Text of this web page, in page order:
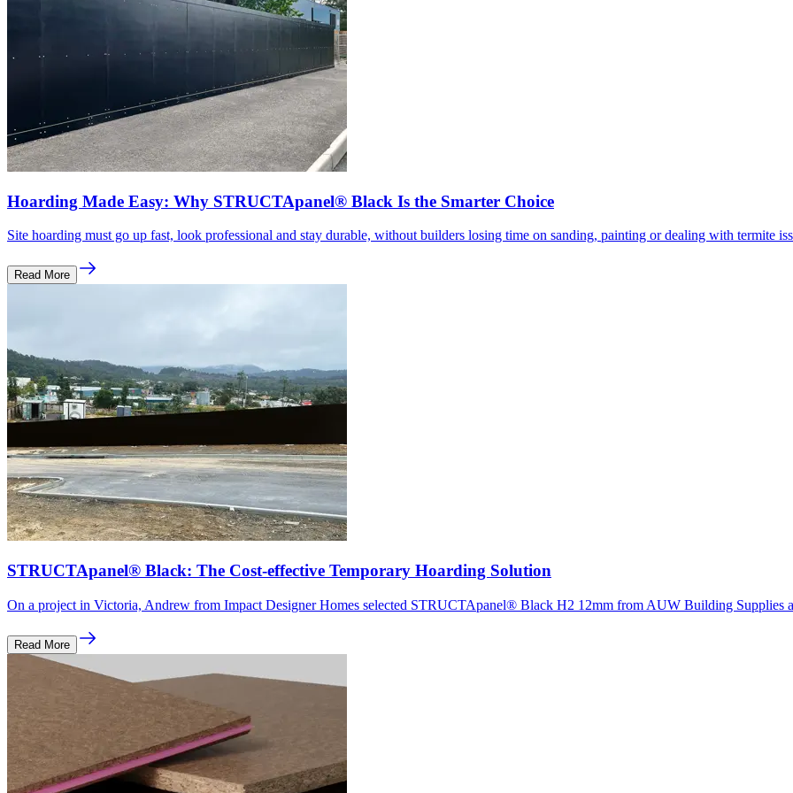
Hoarding Made Easy: Why STRUCTApanel® Black Is the Smarter Choice
Site hoarding must go up fast, look professional and stay durable, without builders losing time on sanding, painting or dealing with termite
Read More
STRUCTApanel® Black: The Cost-effective Temporary Hoarding Solution
On a project in Victoria, Andrew from Impact Designer Homes selected STRUCTApanel® Black H2 12mm from AUW Building Supplies
Read More